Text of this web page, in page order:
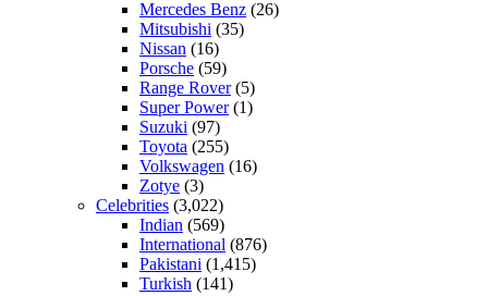
Mercedes Benz (26)
Mitsubishi (35)
Nissan (16)
Porsche (59)
Range Rover(5)
Super Power(1)
Suzuki (97)
Toyota (255)
Volkswagen (16)
Zotye (3)
Celebrities (3,022)
Indian (569)
International (876)
Pakistani (1,415)
Turkish (141)